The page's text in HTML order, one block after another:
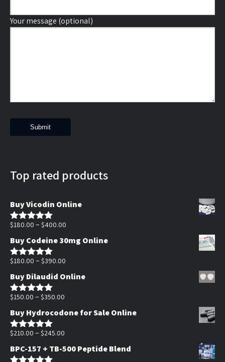
Your message (optional)
Top rated products
Buy Vicodin Online
Rated5.00
$180.00 – $400.00
range:
$180.00
$400.00
Buy Codeine 30mg Online
Rated5.00
$180.00 – $390.00
range:
$390.00
Buy Dilaudid Online
Rated5.00
$150.00 – $350.00
range:
$350.00
Buy Hydrocodone for Sale Online
Rated5.00
$210.00 – $245.00
range:
$210.00
BPC-157 + TB-500 Peptide Blend